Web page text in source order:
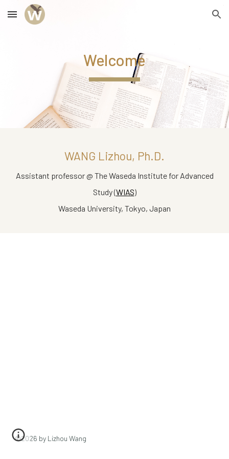
Skip to main content Skip to navigation
Welcome
WANG Lizhou, Ph.D.
Assistant professor @ The Waseda Institute for Advanced
Study (WIAS)
Waseda University, Tokyo, Japan
©2026 by Lizhou Wang